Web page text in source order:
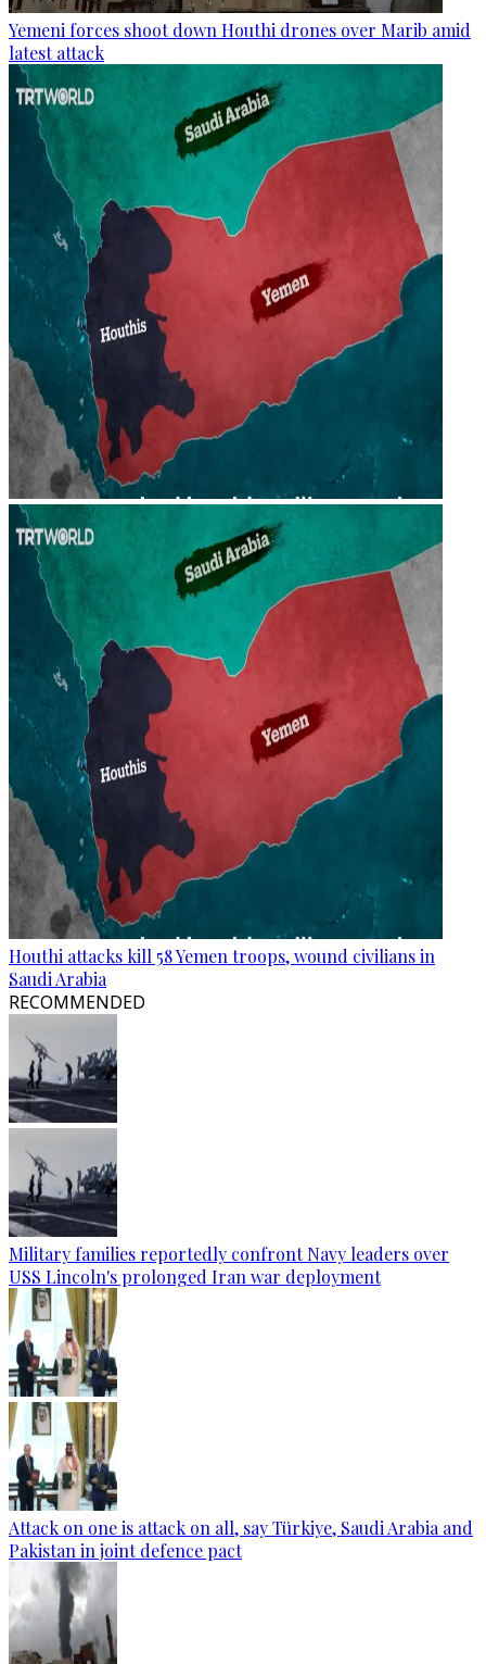
Yemeni forces shoot down Houthi drones over Marib amid
latest attack
Houthi attacks kill 58 Yemen troops, wound civilians in
Saudi Arabia
RECOMMENDED
Military families reportedly confront Navy leaders over
USS Lincoln's prolonged Iran war deployment
Attack on one is attack on all, say Türkiye, Saudi Arabia and
Pakistan in joint defence pact